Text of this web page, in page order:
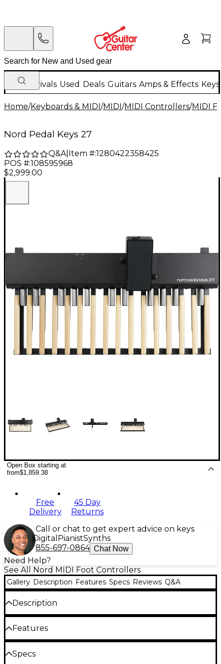
New Arrivals Used Deals Guitars Amps & Effects
Home/Keyboards & MIDI/MIDI/MIDI Controllers/MIDI
Nord Pedal Keys 27
Q&A| Item #:1280422358425
POS #:108595968
$2,999.00
Open Box starting at
from$1,859.38
Free
Delivery
45 Day
Returns
Call or chat to get expert advice on keys
Digital PianistSynths
855-697-0864 Chat Now
Need Help?
See All Nord MIDI Foot Controllers
Gallery Description Features Specs Reviews Q&A
Description
The Pedal Keys 27 is a MIDI pedal board with 27
keys, equipped with an integrated swell pedal. The
entire unit is housed in a sturdy aluminum chassis
communicates via MIDI and can be used with other
Features
Specs